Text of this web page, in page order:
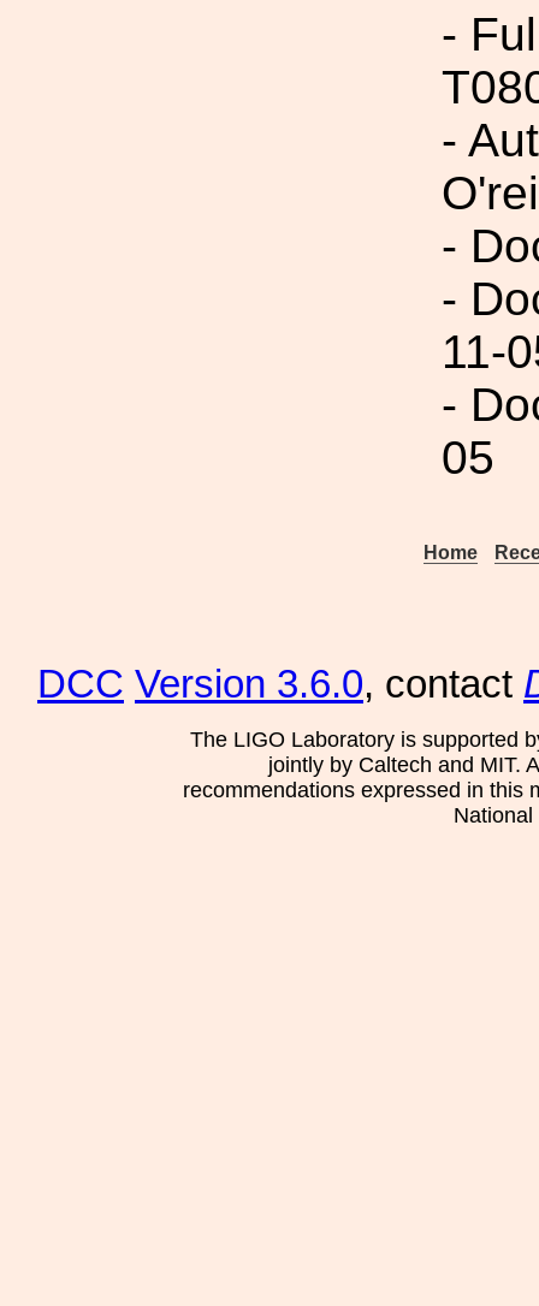
-
-
-
-
11-
-
05
Home
DCC Version 3.6.0, contact
The LIGO Laboratory is supported
jointly by Caltech and MIT.
recommendations expressed in this